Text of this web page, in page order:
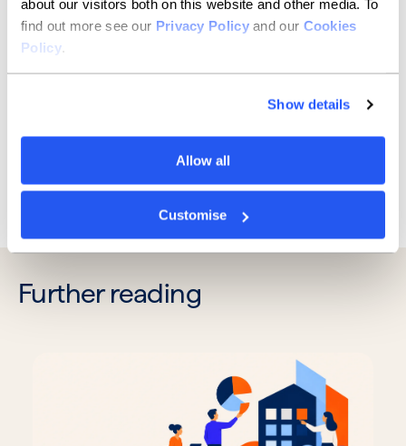
about our visitors both on this website and other media. To
find out more see our Privacy Policyand our Cookies
Policy.
Show details
Allow all
Customise
We all want to get a deal moving and across the line
as swiftly as possible. With valuations an essential part
of the decision-making process, brokers can help
Further reading